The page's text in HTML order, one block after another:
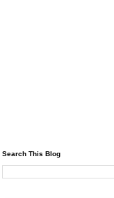
Search This Blog